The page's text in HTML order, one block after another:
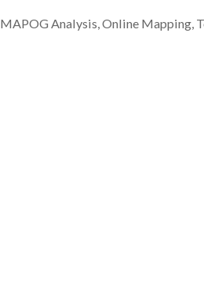
MAPOG Analysis Online Mapping,